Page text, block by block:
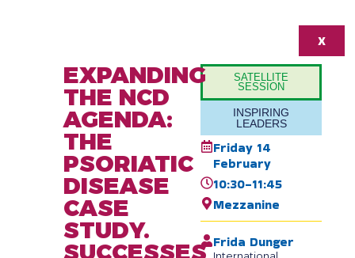
SATELLITE
SESSION
INSPIRING
LEADERS
Friday 14
February
10:30-11:45
Mezzanine
Frida Dunger
EXPANDING
THE NCD
AGENDA:
THE
PSORIATIC
DISEASE
CASE
STUDY.
SUCCESSES
X